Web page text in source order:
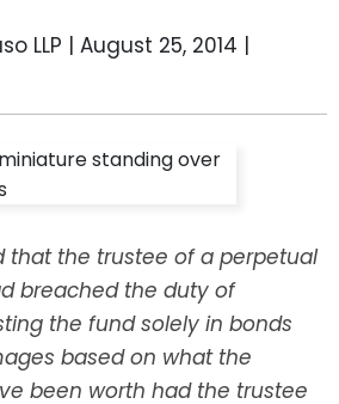
LLP | August 25, 2014 |
that the trustee of a perpetual
breached the duty of
the fund solely in bonds
based on what the
been worth had the trustee
CT